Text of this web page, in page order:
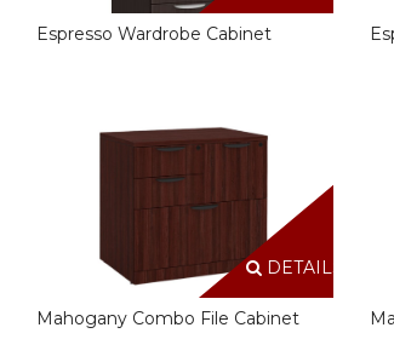
Espresso Wardrobe Cabinet
DETAILS
Mahogany Combo File Cabinet